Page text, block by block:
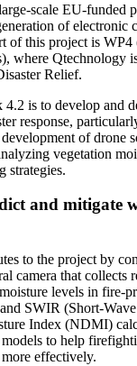
scale EU-funded
of electronic
of this project is
where Qtechnology
Relief.
is to develop and
response,
of drone
vegetation
strategies.
and mitigate
to the project by
camera that collects
levels in fire-
SWIR (Short-
Index (NDMI)
to help
effectively.